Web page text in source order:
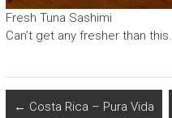
Fresh Tuna Sashimi
Can’t get any fresher than this.
← Costa Rica – Pura Vida